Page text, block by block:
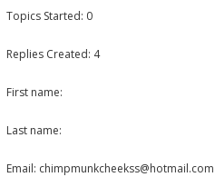
Topics Started: 0
Replies Created: 4
First name:
Last name:
Email: chimpmunkcheekss@hotmail.com